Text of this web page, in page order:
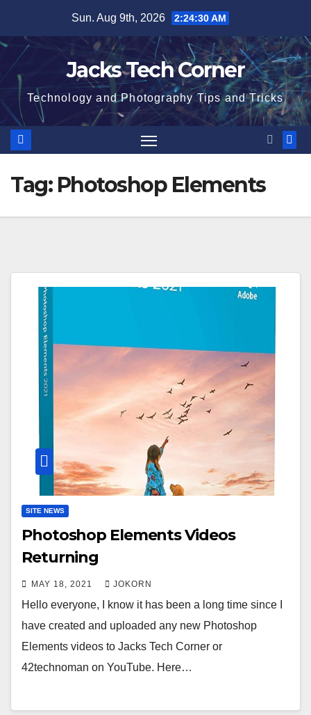
content
Sun. Aug 9th, 2026 2:24:31 AM
Jacks Tech Corner
Technology and Photography Tips and Tricks
Tag: Photoshop Elements
SITE NEWS
Photoshop Elements Videos
Returning
MAY 18, 2021 JOKORN
Hello everyone, I know it has been a long time since I
have created and uploaded any new Photoshop
Elements videos to Jacks Tech Corner or
42technoman on YouTube. Here…